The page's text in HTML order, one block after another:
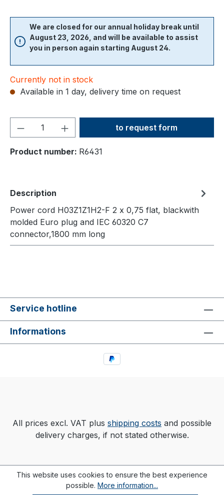
We are closed for our annual holiday break until
August 23, 2026, and will be available to assist
you in person again starting August 24.
Currently not in stock
Available in 1 day, delivery time on request
Product Quantity: Enter
to request form
Product number: R6431
Description
Power cord H03Z1Z1H2-F 2 x 0,75 flat, blackwith
molded Euro plug and IEC 60320 C7
connector,1800 mm long
Service hotline
Informations
All prices excl. VAT plus shipping costs and possible
delivery charges, if not stated otherwise.
This website uses cookies to ensure the best experience
possible. More information...